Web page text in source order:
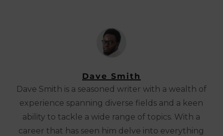
Dave Smith
Dave Smith is a seasoned writer with a wealth of
experience spanning diverse fields and a keen
ability to tackle a wide range of topics. With a
career that has seen him delve into everything